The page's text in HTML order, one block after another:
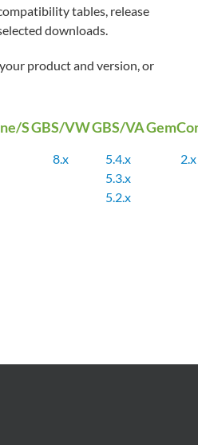
tables, release
downloads.
product and version, or
SGBS/VWGBS/VA
8.x
5.4.x
5.3.x
5.2.x
2.x